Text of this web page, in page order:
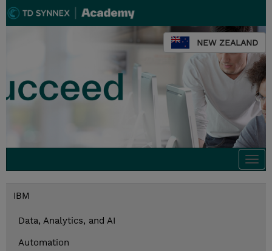
NEW ZEALAND
IBM
Data, Analytics, and AI
Automation